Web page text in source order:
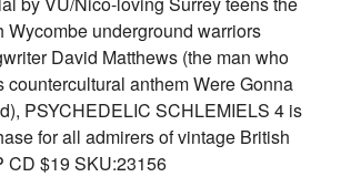
Wycombe underground warriors
David Matthews (the man who
countercultural anthem Were Gonna
PSYCHEDELIC SCHLEMIELS 4 is
for all admirers of vintage British
CD $19 SKU:23156